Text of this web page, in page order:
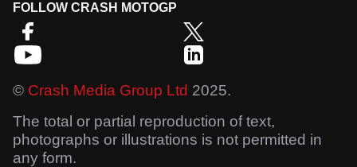
FOLLOW CRASH MOTOGP
© Crash Media Group Ltd 2025.
The total or partial reproduction of text,
photographs or illustrations is not permitted in
any form.